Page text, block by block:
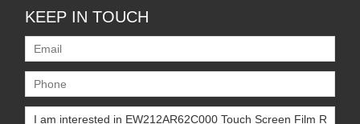
KEEP IN TOUCH